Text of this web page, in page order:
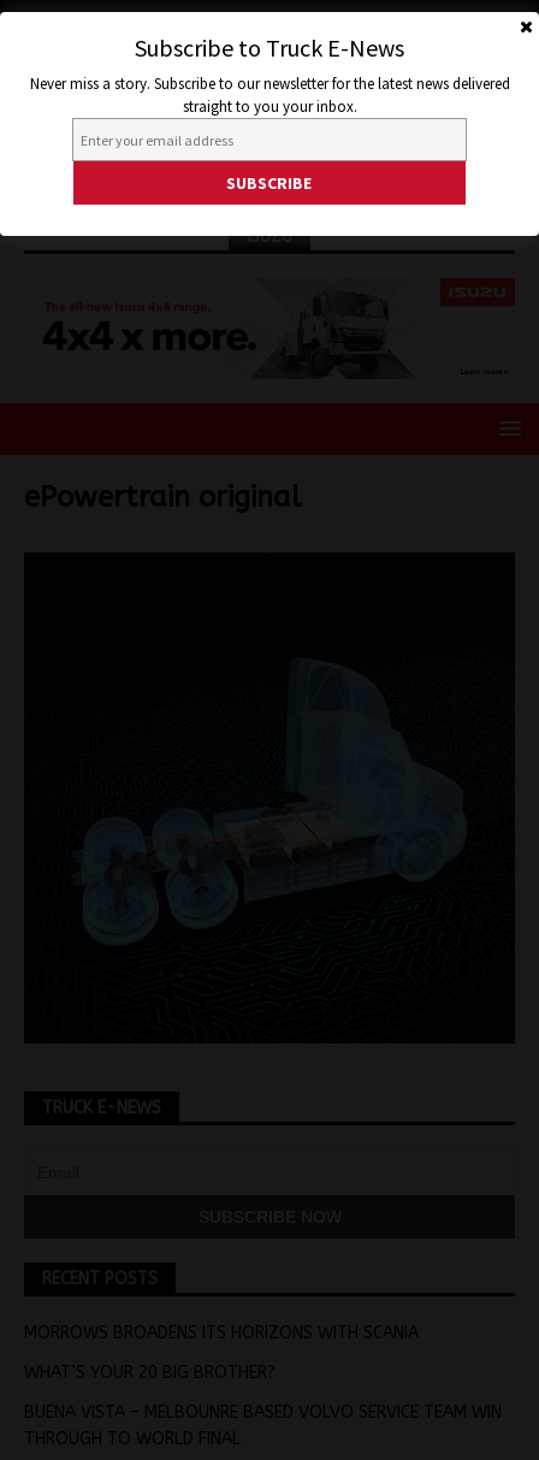
ISUZU
ePowertrain original
TRUCK E-NEWS
RECENT POSTS
MORROWS BROADENS ITS HORIZONS WITH SCANIA
WHAT’S YOUR 20 BIG BROTHER?
BUENA VISTA – MELBOUNRE BASED VOLVO SERVICE TEAM WIN
THROUGH TO WORLD FINAL
Subscribe to Truck E-News
Never miss a story. Subscribe to our newsletter for the latest news delivered
straight to you your inbox.